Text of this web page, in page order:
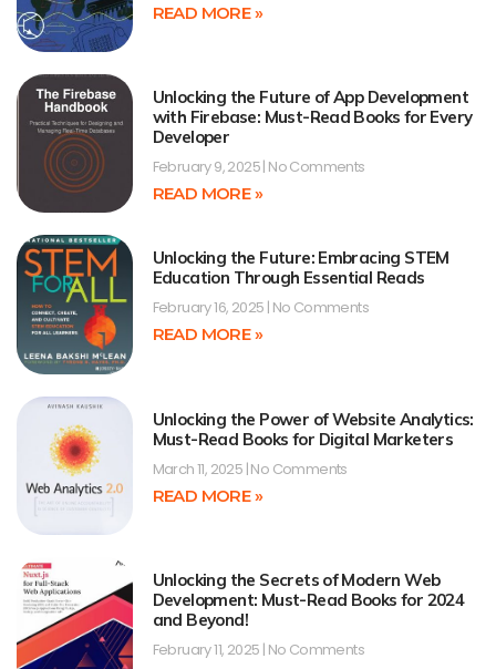
READ MORE »
Unlocking the Future of App Development
with Firebase: Must-Read Books for Every
Developer
February 9, 2025 No Comments
READ MORE »
Unlocking the Future: Embracing STEM
Education Through Essential Reads
February 16, 2025 No Comments
READ MORE »
Unlocking the Power of Website Analytics:
Must-Read Books for Digital Marketers
March 11, 2025 No Comments
READ MORE »
Unlocking the Secrets of Modern Web
Development: Must-Read Books for 2024
and Beyond!
February 11, 2025 No Comments